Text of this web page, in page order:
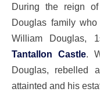
During the reign
Douglas family
William Douglas,
Tantallon Castle.
Douglas, rebelled
attainted and his